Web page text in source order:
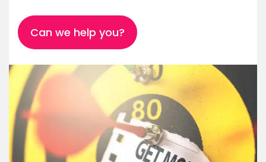
Can we help you?